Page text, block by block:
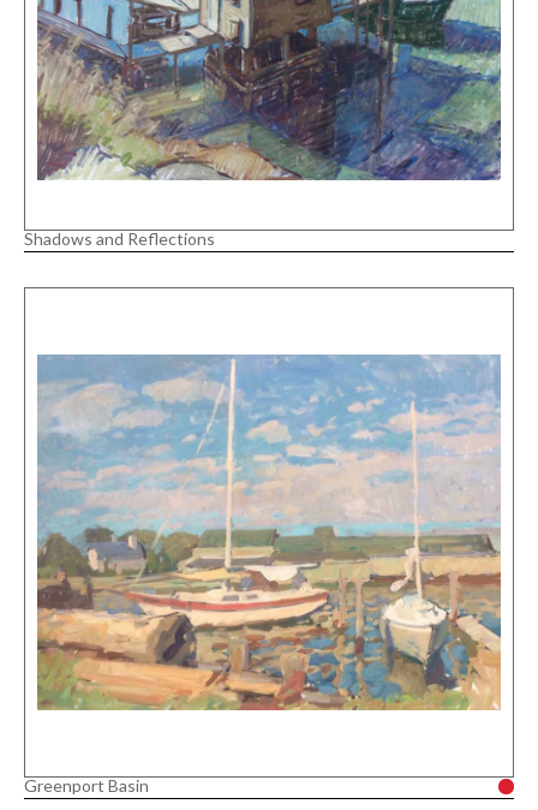
Shadows and Reflections
Greenport Basin